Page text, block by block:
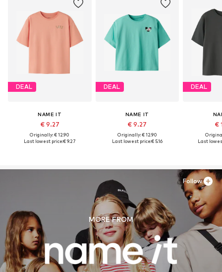
DEAL
NAME IT
€ 9.27
Originally: € 12.90
Last lowest price:€ 9.27
DEAL
NAME IT
€ 9.27
Originally: € 12.90
Last lowest price:€ 5.16
DEAL
€
Last
MORE FROM
Follow